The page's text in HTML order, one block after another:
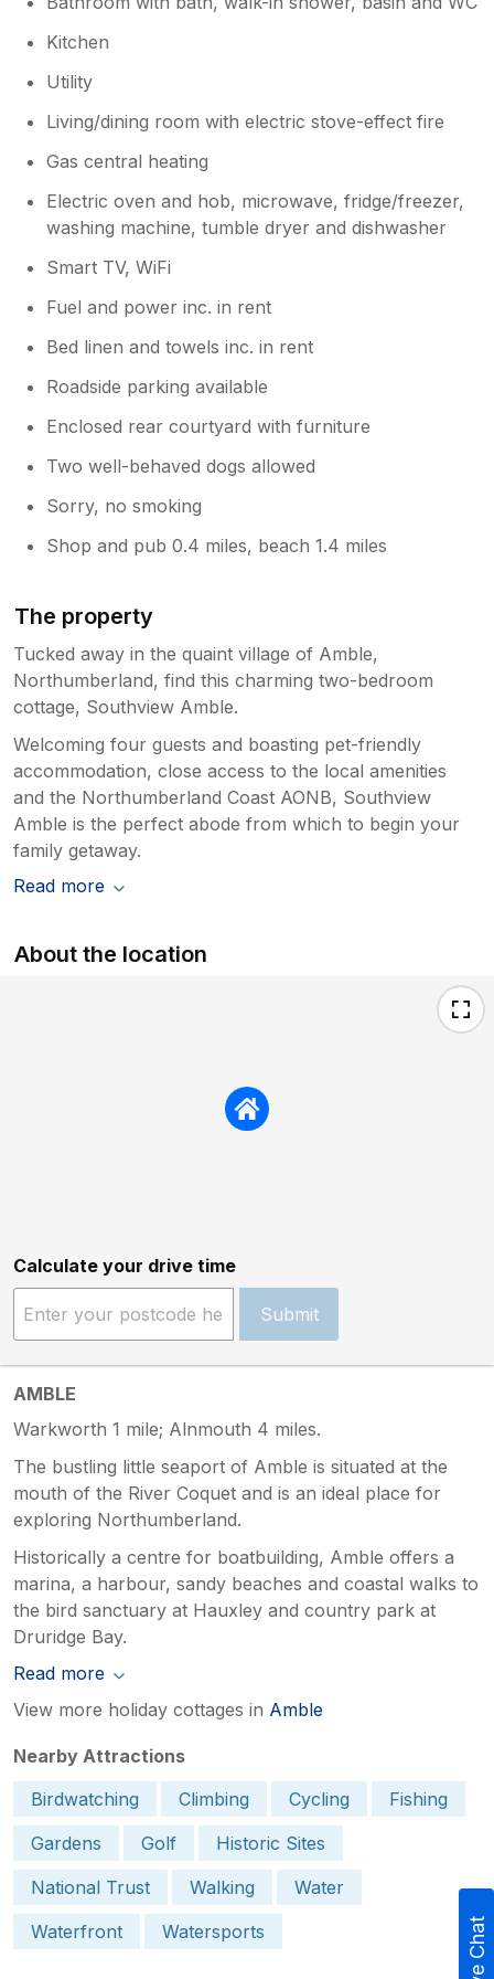
Kitchen
Utility
Living/dining room with electric stove-effect fire
Gas central heating
Electric oven and hob, microwave, fridge/freezer,
washing machine, tumble dryer and dishwasher
Smart TV, WiFi
Fuel and power inc. in rent
Bed linen and towels inc. in rent
Roadside parking available
Enclosed rear courtyard with furniture
Two well-behaved dogs allowed
Sorry, no smoking
Shop and pub 0.4 miles, beach 1.4 miles
The property
Tucked away in the quaint village of Amble,
Northumberland, find this charming two-bedroom
cottage, Southview Amble.
Welcoming four guests and boasting pet-friendly
accommodation, close access to the local amenities
and the Northumberland Coast AONB, Southview
Amble is the perfect abode from which to begin your
family getaway.
Read more
About the location
Calculate your drive time
Submit
AMBLE
Warkworth 1 mile; Alnmouth 4 miles.
The bustling little seaport of Amble is situated at the
mouth of the River Coquet and is an ideal place for
exploring Northumberland.
Historically a centre for boatbuilding, Amble offers a
marina, a harbour, sandy beaches and coastal walks to
the bird sanctuary at Hauxley and country park at
Druridge Bay.
Read more
View more holiday cottages in Amble
Nearby Attractions
Birdwatching
Climbing Cycling
Fishing
Gardens
Golf
Historic Sites
National Trust
Walking
Water
Waterfront
Watersports Live Chat